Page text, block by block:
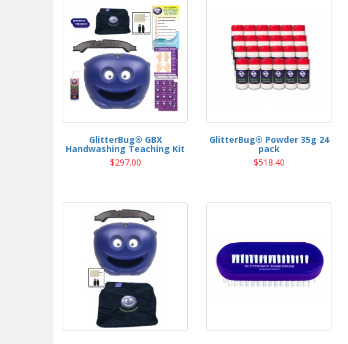
GlitterBug® GBX
Handwashing Teaching Kit
$297.00
GlitterBug® Powder 35g 24
pack
$518.40